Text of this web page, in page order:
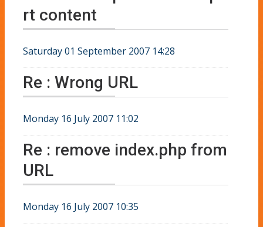
rt content
Saturday 01 September 2007 14:28
Re : Wrong URL
Monday 16 July 2007 11:02
Re : remove index.php from
URL
Monday 16 July 2007 10:35